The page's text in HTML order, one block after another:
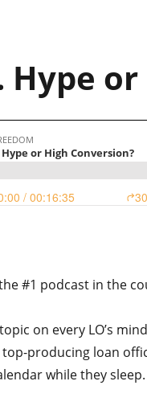
Hype
#1 podcast in the
on every LO’s
top-producing loan
while they sleep.